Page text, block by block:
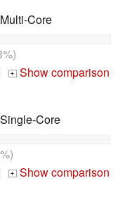
Core
+ Show comparison
Core
+ Show comparison